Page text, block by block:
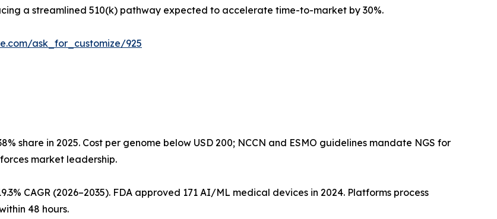
a streamlined 510(k) pathway expected to accelerate time-to-market by 30%.
ask_for_customize/925
share in 2025. Cost per genome below USD 200; NCCN and ESMO guidelines mandate NGS for
market leadership.
CAGR (2026–2035). FDA approved 171 AI/ML medical devices in 2024. Platforms process
48 hours.